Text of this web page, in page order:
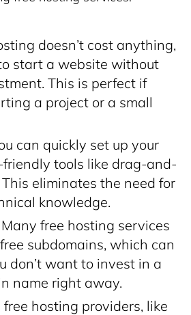
doesn’t cost anything,
start a website without
This is perfect if
a project or a small
can quickly set up your
friendly tools like drag-and-
eliminates the need for
knowledge.
Many free hosting services
subdomains, which can
don’t want to invest in a
name right away.
free hosting providers, like